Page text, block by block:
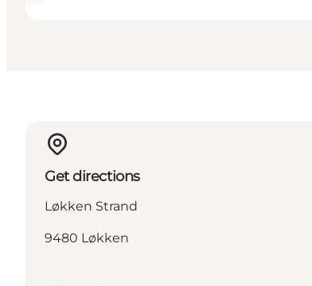
Get directions
Løkken Strand
9480 Løkken